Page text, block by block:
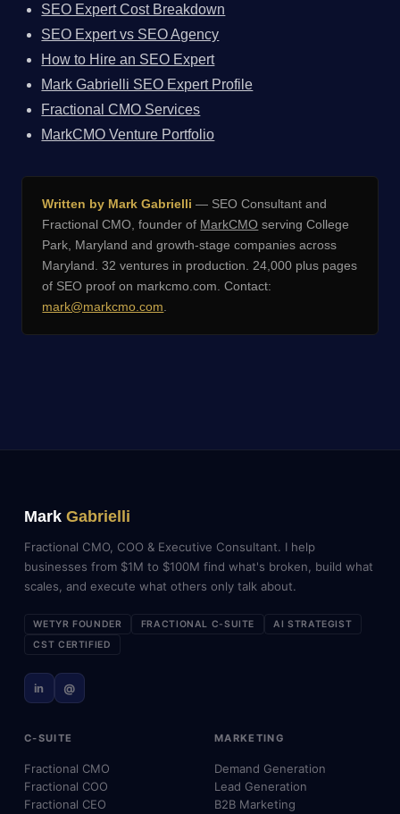
SEO Expert Cost Breakdown
SEO Expert vs SEO Agency
How to Hire an SEO Expert
Mark Gabrielli SEO Expert Profile
Fractional CMO Services
MarkCMO Venture Portfolio
Written by Mark Gabrielli — SEO Consultant and
Fractional CMO, founder of MarkCMO serving College
Park, Maryland and growth-stage companies across
Maryland. 32 ventures in production. 24,000 plus pages
of SEO proof on markcmo.com. Contact:
mark@markcmo.com.
Mark Gabrielli
Fractional CMO, COO & Executive Consultant. I help
businesses from $1M to $100M find what's broken, build what
scales, and execute what others only talk about.
WETYR FOUNDER FRACTIONAL C-SUITE
AI STRATEGIST
CST CERTIFIED
in @
C-SUITE
Fractional CMO
Fractional COO
Fractional CEO
MARKETING
Demand Generation
Lead Generation
B2B Marketing